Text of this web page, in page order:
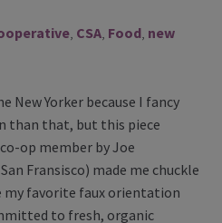
, CSA, Food, new
New Yorker because I fancy
than that, but this piece
op member by Joe
Fransisco) made me chuckle
my favorite faux orientation
to fresh, organic